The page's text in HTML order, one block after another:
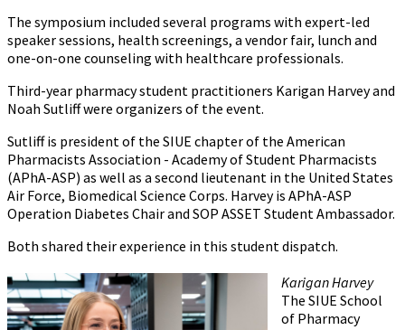
The symposium included several programs with expert-led
speaker sessions, health screenings, a vendor fair, lunch and
one-on-one counseling with healthcare professionals.
Third-year pharmacy student practitioners Karigan Harvey and
Noah Sutliff were organizers of the event.
Sutliff is president of the SIUE chapter of the American
Pharmacists Association - Academy of Student Pharmacists
(APhA-ASP) as well as a second lieutenant in the United States
Air Force, Biomedical Science Corps. Harvey is APhA-ASP
Operation Diabetes Chair and SOP ASSET Student Ambassador.
Both shared their experience in this student dispatch.
Karigan Harvey
The SIUE School
of Pharmacy